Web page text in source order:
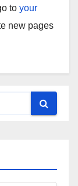
to your
new pages